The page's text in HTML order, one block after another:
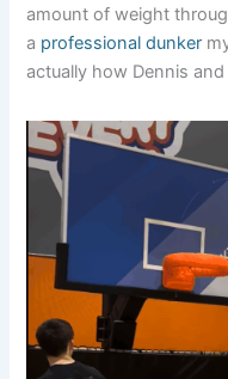
amount of weight
a professional dunker
actually how Dennis